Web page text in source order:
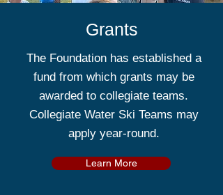
Grants
The Foundation has established a
fund from which grants may be
awarded to collegiate teams.
Collegiate Water Ski Teams may
apply year-round.
Learn More